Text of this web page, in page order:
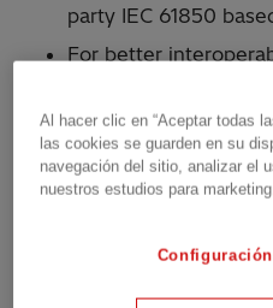
party IEC 61850
For better
61850 based IEDs to
and creation of report
Improved
Full backward
Al hacer clic en “Aceptar todas
las cookies se guarden en su
navegación del sitio, analizar el
nuestros estudios para